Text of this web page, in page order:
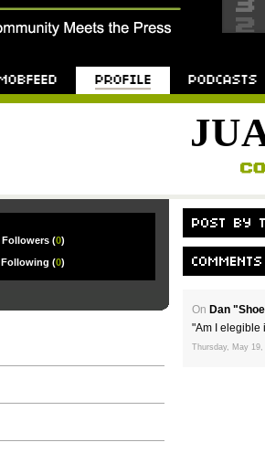
Followers (0)
Following (0)
On Dan
"Am I elegible
Thursday, May 19,